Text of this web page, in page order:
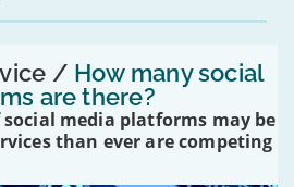
/ How many social
are there?
social media platforms may be
than ever are competing